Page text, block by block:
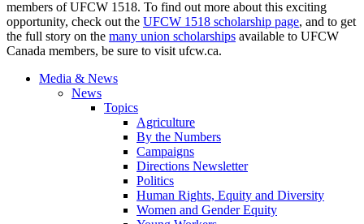
members of UFCW 1518. To find out more about this exciting
opportunity, check out the UFCW 1518 scholarship page, and to get
the full story on the many union scholarships available to UFCW
Canada members, be sure to visit ufcw.ca.
Media & News
News
Topics
Agriculture
By the Numbers
Campaigns
Directions Newsletter
Politics
Human Rights, Equity and Diversity
Women and Gender Equity